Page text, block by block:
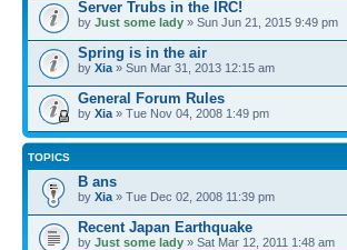
Server Trubs in the IRC!
by Just some lady » Sun Jun 21, 2015 9:49 pm
Spring is in the air
by Xia » Sun Mar 31, 2013 12:15 am
General Forum Rules
by Xia » Tue Nov 04, 2008 1:49 pm
TOPICS
B ans
by Xia » Tue Dec 02, 2008 11:39 pm
Recent Japan Earthquake
by Just some lady » Sat Mar 12, 2011 1:48 am